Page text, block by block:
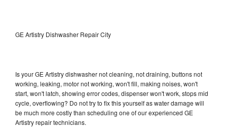
GE Artistry Dishwasher Repair City
Is your GE Artistry dishwasher not cleaning, not draining, buttons not
working, leaking, motor not working, won't fill, making noises, won't
start, won't latch, showing error codes, dispenser won't work, stops mid
cycle, overflowing? Do not try to fix this yourself as water damage will
be much more costly than scheduling one of our experienced GE
Artistry repair technicians.